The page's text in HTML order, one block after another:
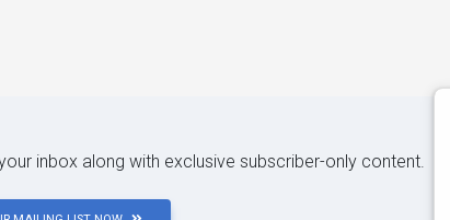
inbox along with exclusive subscriber-only content.